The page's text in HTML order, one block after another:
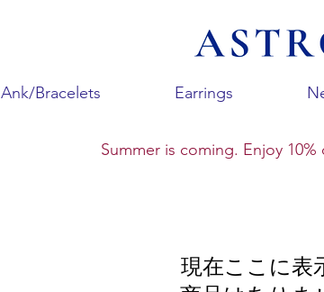
Ank/Bracelets Earrings
Summer is coming. Enjoy
現在ここに表